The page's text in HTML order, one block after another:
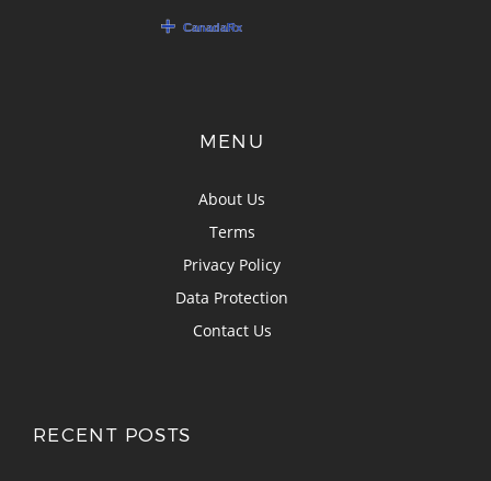
MENU
About Us
Terms
Privacy Policy
Data Protection
Contact Us
RECENT POSTS